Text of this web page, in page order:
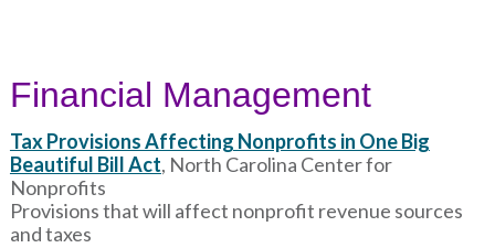
Financial Management
Tax Provisions Affecting Nonprofits in One Big
Beautiful Bill Act, North Carolina Center for
Nonprofits
Provisions that will affect nonprofit revenue sources
and taxes